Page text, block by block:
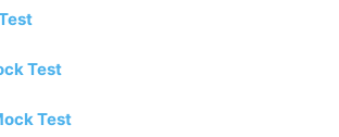
Test
Test